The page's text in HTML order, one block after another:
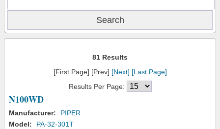
81 Results
[First Page] [Prev] [Next] [Last Page]
Results Per Page:
N100WD
Manufacturer:
PIPER
Model:
PA-32-301T